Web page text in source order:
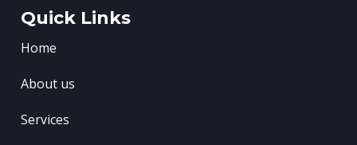
Quick Links
Home
About us
Services